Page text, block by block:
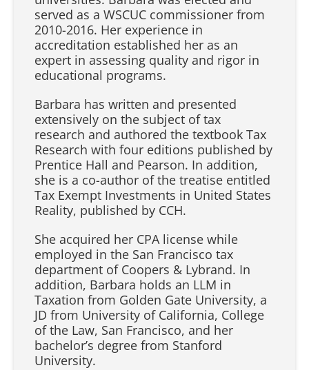
served as a WSCUC commissioner from
2010-2016. Her experience in
accreditation established her as an
expert in assessing quality and rigor in
educational programs.
Barbara has written and presented
extensively on the subject of tax
research and authored the textbook Tax
Research with four editions published by
Prentice Hall and Pearson. In addition,
she is a co-author of the treatise entitled
Tax Exempt Investments in United States
Reality, published by CCH.
She acquired her CPA license while
employed in the San Francisco tax
department of Coopers & Lybrand. In
addition, Barbara holds an LLM in
Taxation from Golden Gate University, a
JD from University of California, College
of the Law, San Francisco, and her
bachelor’s degree from Stanford
University.